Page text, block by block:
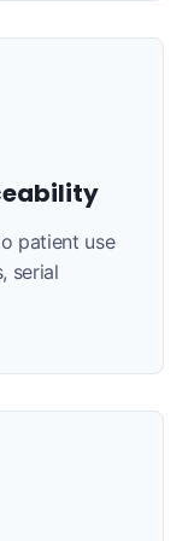
patient use
serial